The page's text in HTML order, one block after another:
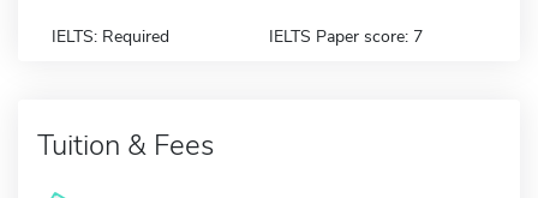
IELTS: Required IELTS Paper score: 7
Tuition & Fees